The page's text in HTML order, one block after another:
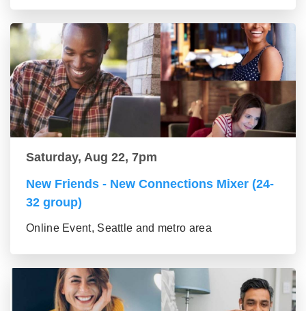
Saturday, Aug 22, 7pm
New Friends - New Connections Mixer (24-
32 group)
Online Event, Seattle and metro area